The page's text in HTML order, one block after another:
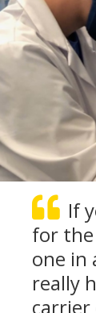
If
for the
one in
really
carrier